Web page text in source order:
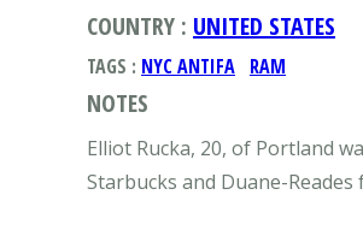
COUNTRY : UNITED STATES
TAGS : NYC ANTIFA RAM
NOTES
Elliot Rucka, 20, of Portland
Starbucks and Duane-